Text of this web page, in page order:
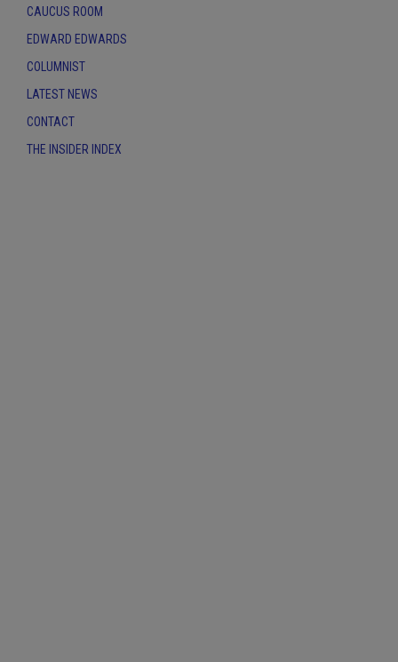
CAUCUS ROOM
EDWARD EDWARDS
COLUMNIST
LATEST NEWS
CONTACT
THE INSIDER INDEX